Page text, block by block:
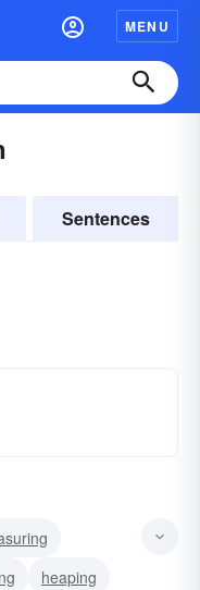
MENU
Sentences
heaping